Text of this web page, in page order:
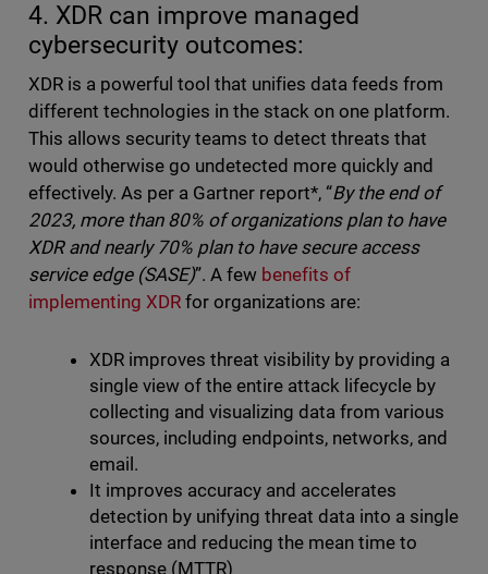
4. XDR can improve managed
cybersecurity outcomes:
XDR is a powerful tool that unifies data feeds from
different technologies in the stack on one platform.
This allows security teams to detect threats that
would otherwise go undetected more quickly and
effectively. As per a Gartner report*, “By the end of
2023, more than 80% of organizations plan to have
XDR and nearly 70% plan to have secure access
service edge (SASE)”. A few benefits of
implementing XDRfor organizations are:
XDR improves threat visibility by providing a
single view of the entire attack lifecycle by
collecting and visualizing data from various
sources, including endpoints, networks, and
email.
It improves accuracy and accelerates
detection by unifying threat data into a single
interface and reducing the mean time to
response (MTTR)